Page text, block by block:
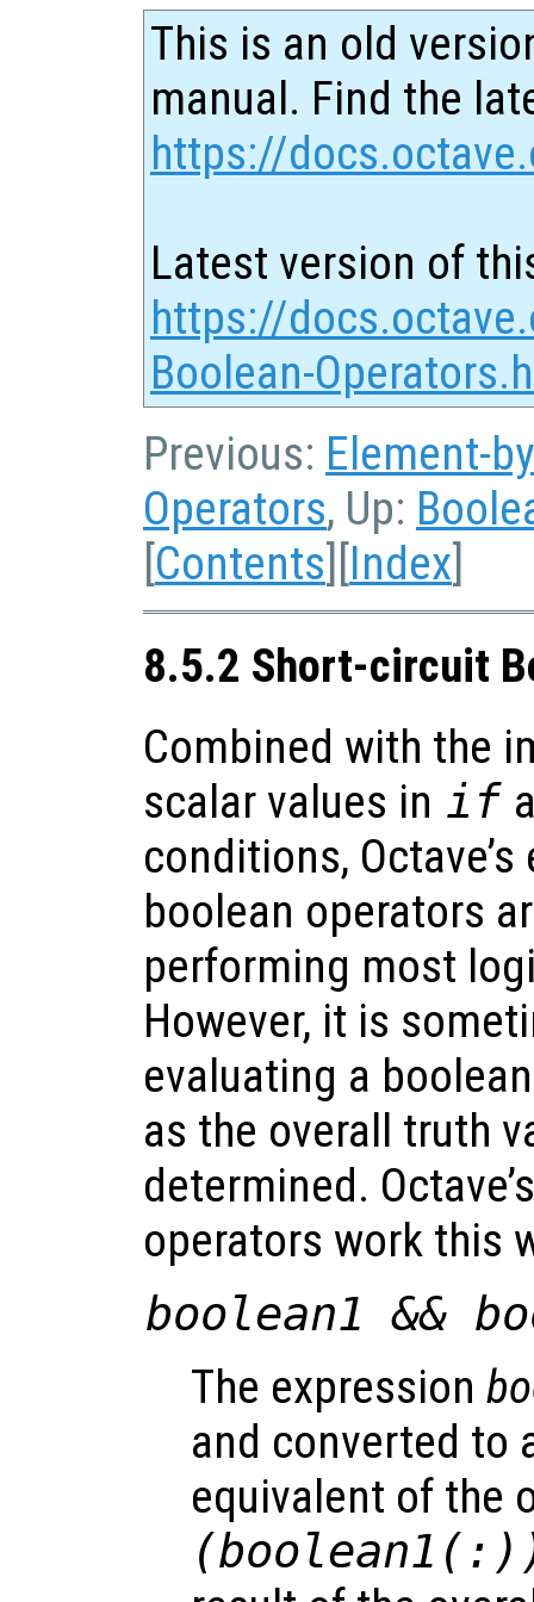
This is an old
manual. Find the
https://
Latest version of
https://
Boolean-
Previous: Element-
Operators, Up:
[Contents][Index]
8.5.2 Short-circuit
Combined with the
scalar values in if
conditions,
boolean operators
performing most
However, it is
evaluating a
as the overall truth
determined.
operators work this
boolean1 &&
The expression
and converted to
equivalent of the
(boolean1